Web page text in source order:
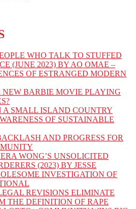
WHO TALK TO STUFFED
(JUNE 2023) BY AO OMAE –
OF ESTRANGED MODERN
BARBIE MOVIE PLAYING
A SMALL ISLAND COUNTRY
OF SUSTAINABLE
AND PROGRESS FOR
WONG’S UNSOLICITED
(2023) BY JESSE
INVESTIGATION OF
REVISIONS ELIMINATE
THE DEFINITION OF RAPE